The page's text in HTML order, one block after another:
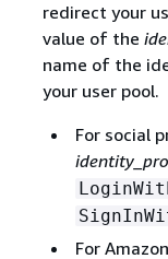
redirect your
value of the
name of the
your user pool.
For social
For